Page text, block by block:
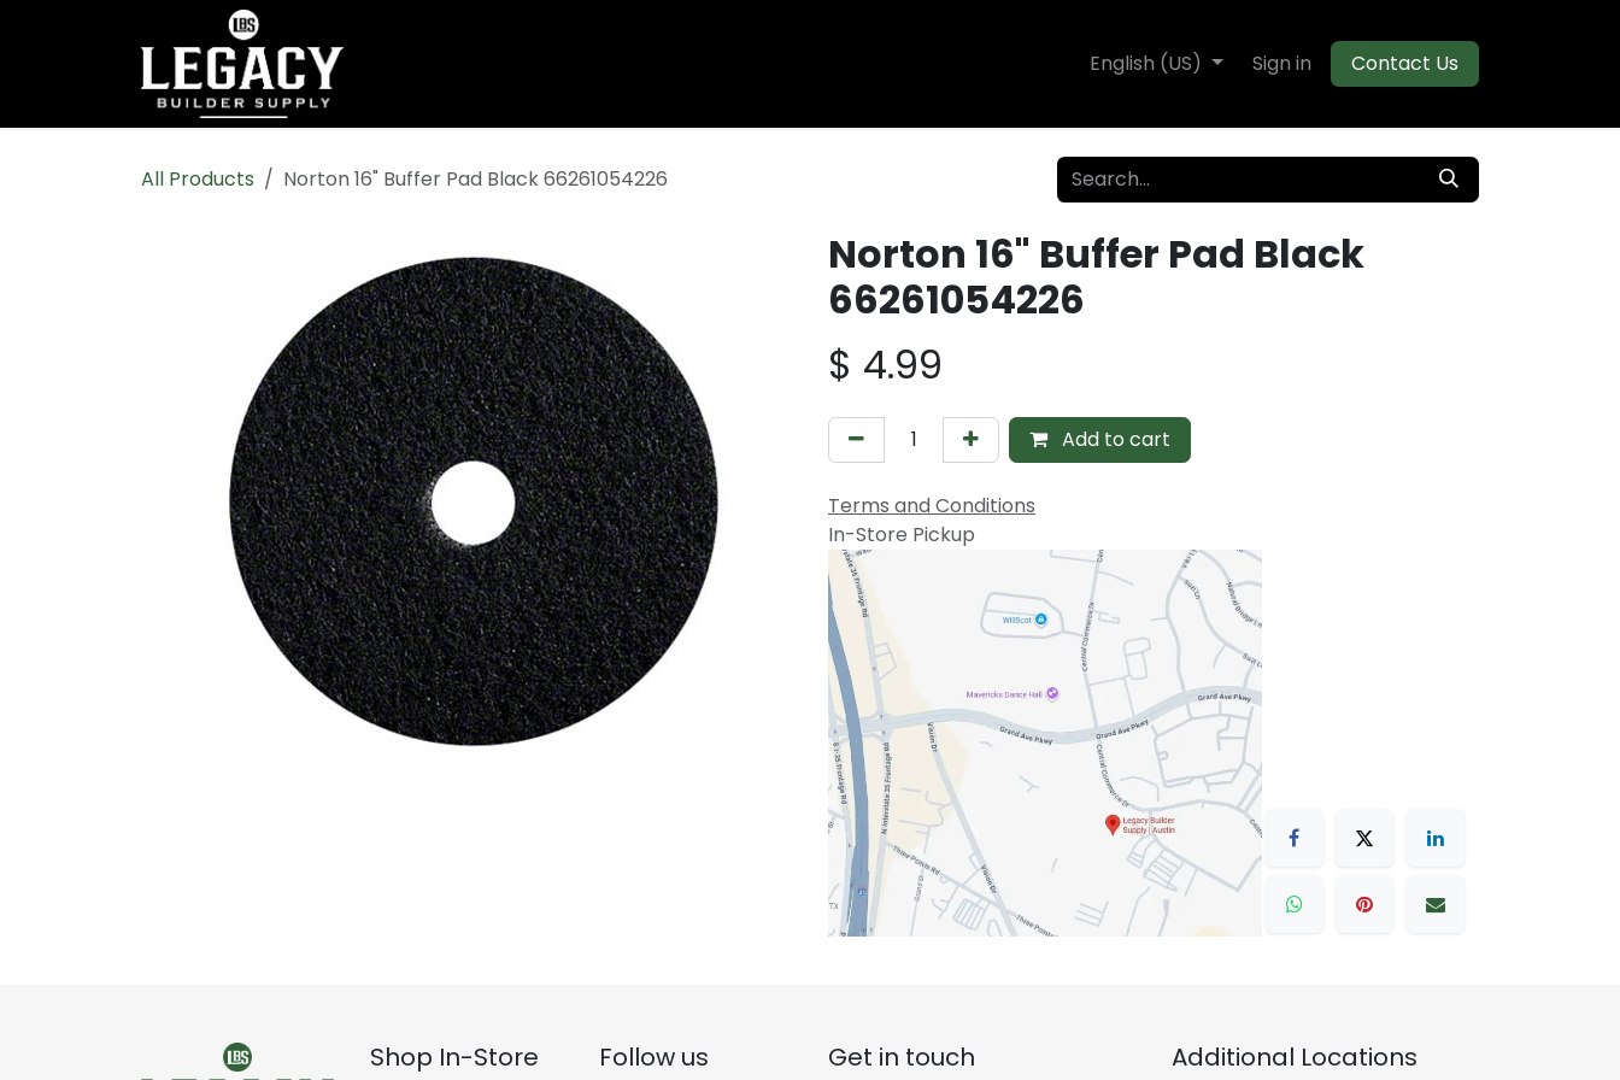
Composite Decking Flooring Moulding
English (US) Sign in Contact Us
All Products Norton 16" Buffer Pad Black 66261054226
Norton 16" Buffer Pad Black
66261054226
$ 4.99
Add to cart
Terms and Conditions
In-Store Pickup
Shop In-Store Follow us Get in touch Additional Locations